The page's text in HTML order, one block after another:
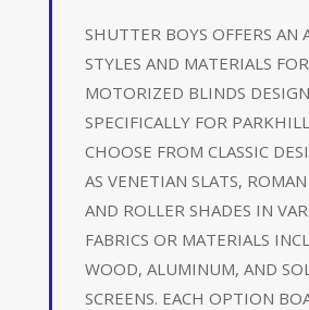
SHUTTER BOYS OFFERS AN
STYLES AND MATERIALS
MOTORIZED BLINDS
SPECIFICALLY FOR
CHOOSE FROM CLASSIC
AS VENETIAN SLATS,
AND ROLLER SHADES IN
FABRICS OR MATERIALS
WOOD, ALUMINUM, AND
SCREENS. EACH OPTION